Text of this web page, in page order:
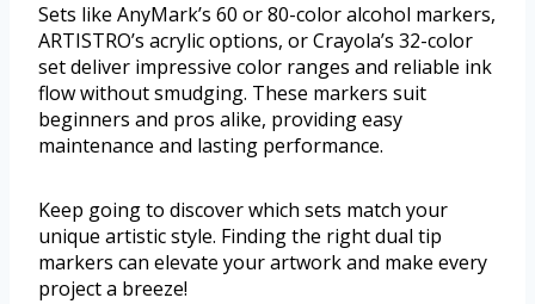
Sets like AnyMark’s 60 or 80-color alcohol markers,
ARTISTRO’s acrylic options, or Crayola’s 32-color
set deliver impressive color ranges and reliable ink
flow without smudging. These markers suit
beginners and pros alike, providing easy
maintenance and lasting performance.
Keep going to discover which sets match your
unique artistic style. Finding the right dual tip
markers can elevate your artwork and make every
project a breeze!